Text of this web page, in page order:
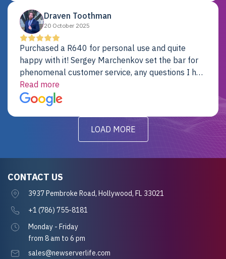
Draven Toothman
20 October 2025
Purchased a R640 for personal use and quite
happy with it! Sergey Marchenkov set the bar for
phenomenal customer service, any questions I had
were addressed in a timely matter! I will be back
for future projects.
Read more
LOAD MORE
CONTACT US
3937 Pembroke Road, Hollywood, FL 33021
+1 (786) 755-8181
Monday - Friday
from 8 am to 6 pm
sales@newserverlife.com